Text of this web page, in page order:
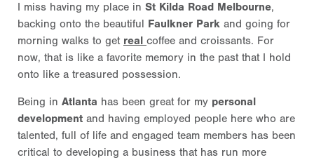
I miss having my place in St Kilda Road Melbourne,
backing onto the beautiful
Faulkner Park and going for
morning walks to get real coffee and croissants. For
now, that is like a favorite memory in the past that I hold
onto like a treasured possession.
Being in Atlanta has been great for my personal
development and having employed people here who are
talented, full of life and engaged team members has been
critical to developing a business that has run more